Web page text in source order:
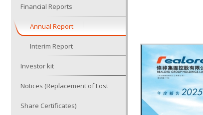
Financial Reports
Annual Report
Interim Report
Investor kit
Notices (Replacement of Lost
Share Certificates)